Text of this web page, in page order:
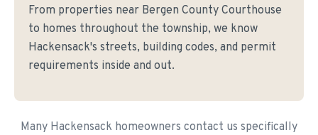
From properties near Bergen County Courthouse
to homes throughout the township, we know
Hackensack's streets, building codes, and permit
requirements inside and out.
Many Hackensack homeowners contact us specifically